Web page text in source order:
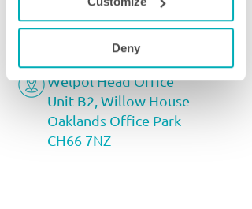
Deny
partnerships@welpol.co.uk
0333 366 1158
Welpol Head Office
Unit B2, Willow House
Oaklands Office Park
CH66 7NZ